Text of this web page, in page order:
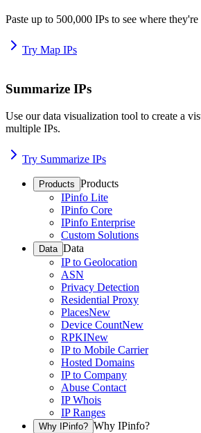
Paste up to 500,000 IPs to see where
Try Map IPs
Summarize IPs
Use our data visualization tool to create a
multiple IPs.
Try Summarize IPs
Products Products
IPinfo Lite
IPinfo Core
IPinfo Enterprise
Custom Solutions
Data Data
IP to Geolocation
ASN
Privacy Detection
Residential Proxy
PlacesNew
Device CountNew
RPKINew
IP to Mobile Carrier
Hosted Domains
IP to Company
Abuse Contact
IP Whois
IP Ranges
Why IPinfo? Why IPinfo?